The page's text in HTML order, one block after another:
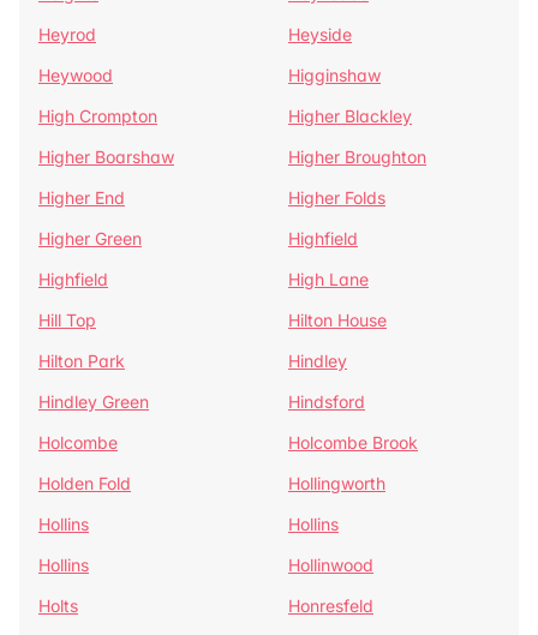
Heyrod
Heyside
Heywood
Higginshaw
High Crompton
Higher Blackley
Higher Boarshaw
Higher Broughton
Higher End
Higher Folds
Higher Green
Highfield
Highfield
High Lane
Hill Top
Hilton House
Hilton Park
Hindley
Hindley Green
Hindsford
Holcombe
Holcombe Brook
Holden Fold
Hollingworth
Hollins
Hollins
Hollins
Hollinwood
Holts
Honresfeld